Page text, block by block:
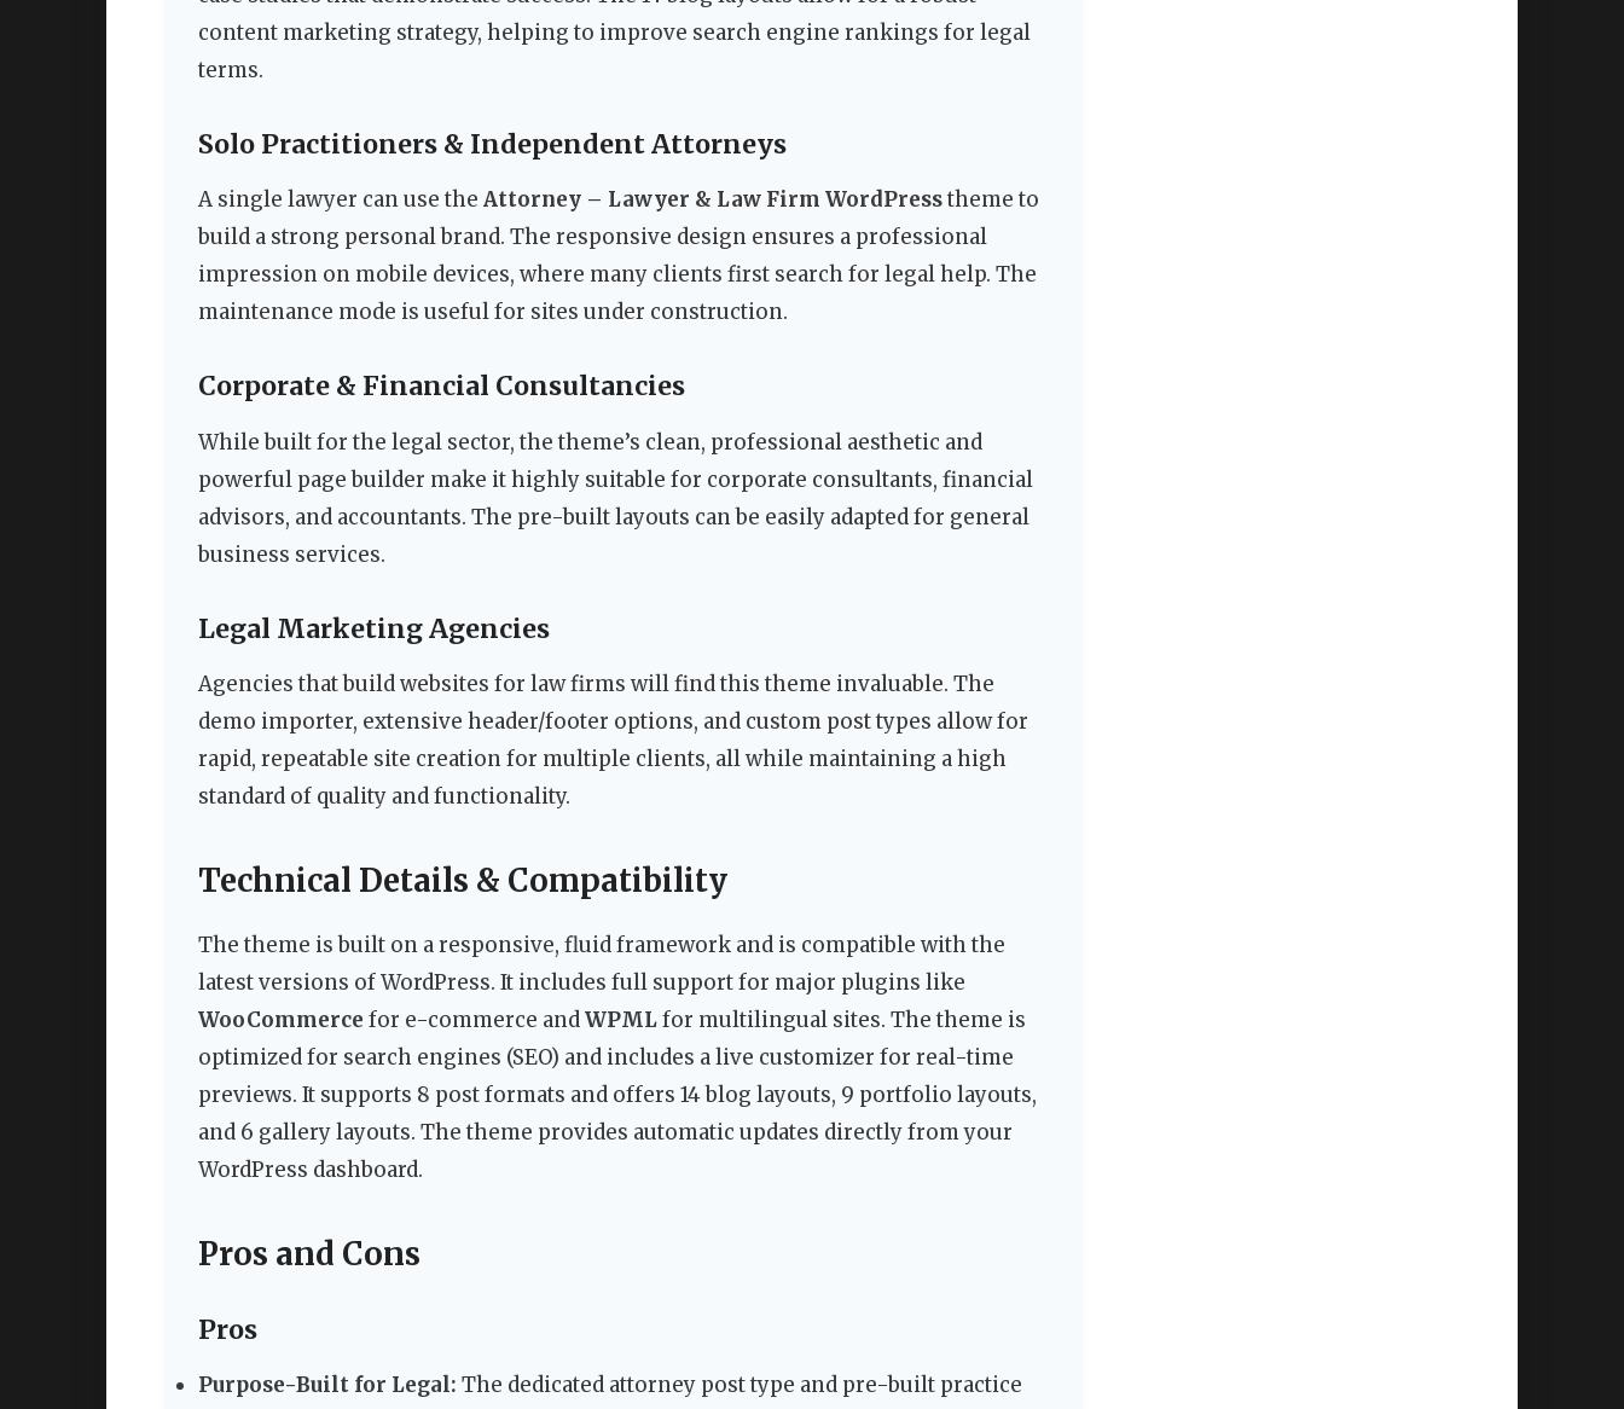
content marketing strategy, helping to improve search engine rankings for legal
terms.
Solo Practitioners & Independent Attorneys
A single lawyer can use the Attorney – Lawyer & Law Firm WordPresstheme to
build a strong personal brand. The responsive design ensures a professional
impression on mobile devices, where many clients first search for legal help. The
maintenance mode is useful for sites under construction.
Corporate & Financial Consultancies
While built for the legal sector, the theme’s clean, professional aesthetic and
powerful page builder make it highly suitable for corporate consultants, financial
advisors, and accountants. The pre-built layouts can be easily adapted for general
business services.
Legal Marketing Agencies
Agencies that build websites for law firms will find this theme invaluable. The
demo importer, extensive header/footer options, and custom post types allow for
rapid, repeatable site creation for multiple clients, all while maintaining a high
standard of quality and functionality.
Technical Details & Compatibility
The theme is built on a responsive, fluid framework and is compatible with the
latest versions of WordPress. It includes full support for major plugins like
WooCommerce for e-commerce andWPMLfor multilingual sites. The theme is
optimized for search engines (SEO) and includes a live customizer for real-time
previews. It supports 8 post formats and offers 14 blog layouts, 9 portfolio layouts,
and 6 gallery layouts. The theme provides automatic updates directly from your
WordPress dashboard.
Pros and Cons
Pros
Purpose-Built for Legal: The dedicated attorney post type and pre-built practice